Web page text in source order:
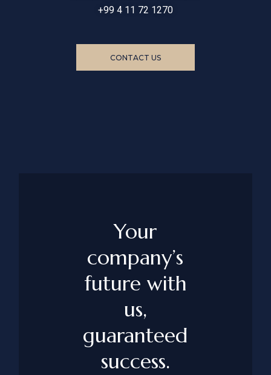
+99 4 11 72 1270
CONTACT US
Your
company’s
future with
us,
guaranteed
success.